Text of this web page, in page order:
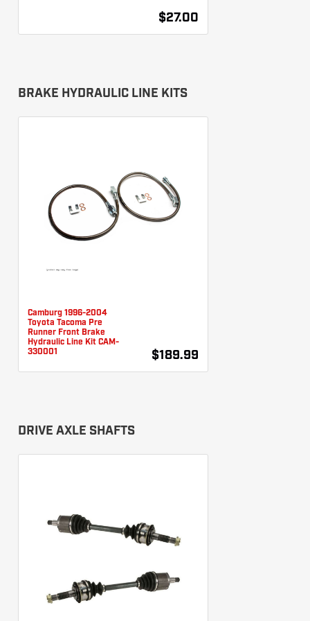
$27.00
BRAKE HYDRAULIC LINE KITS
Camburg 1996-2004
Toyota Tacoma Pre
Runner Front Brake
Hydraulic Line Kit CAM-
330001
$189.99
DRIVE AXLE SHAFTS